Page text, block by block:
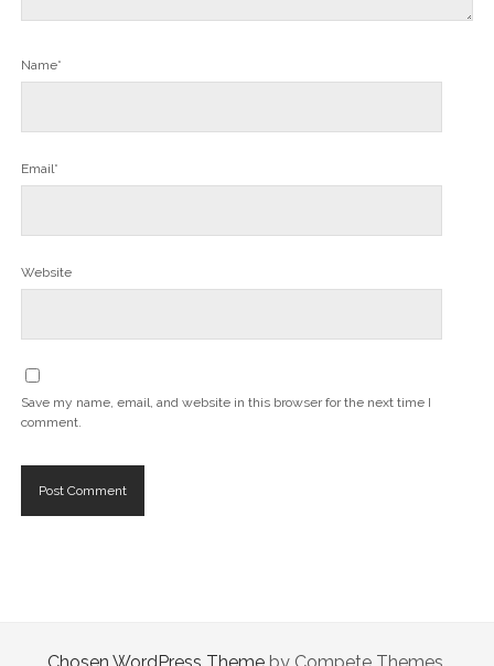
Name*
Email*
Website
Save my name, email, and website in this browser for the next time I
comment.